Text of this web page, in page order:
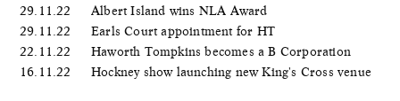
29.11.22
Albert Island wins NLA Award
29.11.22
Earls Court appointment for HT
22.11.22
Haworth Tompkins becomes a B Corporation
16.11.22
Hockney show launching new King's Cross venue